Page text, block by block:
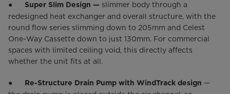
● Super Slim Design — slimmer body through a
redesigned heat exchanger and overall structure, with the
round flow series slimming down to 205mm and Celest
One-Way Cassette down to just 130mm. For commercial
spaces with limited ceiling void, this directly affects
whether the unit fits at all.
● Re-Structure Drain Pump with WindTrack design —